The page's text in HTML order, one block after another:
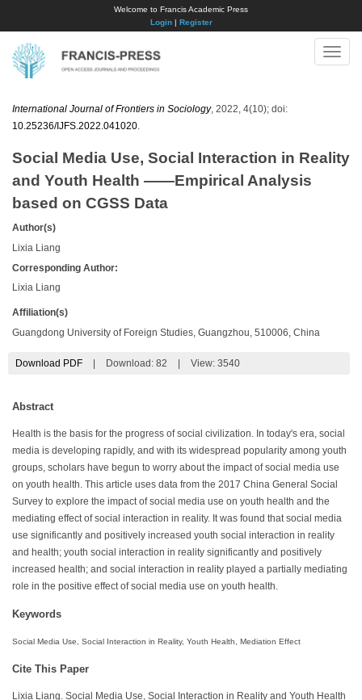
Welcome to Francis Academic Press
Login| Register
Toggle
International Journal of Frontiers in Sociology, 2022, 4(10); doi:
10.25236/IJFS.2022.041020
Social Media Use, Social Interaction in Reality
and Youth Health ——Empirical Analysis
based on CGSS Data
Author(s)
Lixia Liang
Corresponding Author:
Lixia Liang
Affiliation(s)
Guangdong University of Foreign Studies, Guangzhou, 510006, China
Download PDF Download: 82 View: 3540
Abstract
Health is the basis for the progress of social civilization. In today's era, social
media is developing rapidly, and with its widespread popularity among youth
groups, scholars have begun to worry about the impact of social media use
on youth health. This article uses data from the 2017 China General Social
Survey to explore the impact of social media use on youth health and the
mediating effect of social interaction in reality. It was found that social media
use significantly and positively increased youth social interaction in reality
and health; youth social interaction in reality significantly and positively
increased health; and social interaction in reality played a partially mediating
role in the positive effect of social media use on youth health.
Keywords
Social Media Use, Social Interaction in Reality, Youth Health, Mediation Effect
Cite This Paper
Lixia Liang. Social Media Use, Social Interaction in Reality and Youth Health